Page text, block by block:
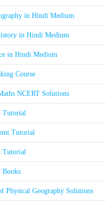
in Hindi Medium
in Hindi Medium
in Hindi Medium
Course
NCERT Solutions
Tutorial
Tutorial
Tutorial
Books
Physical Geography Solutions